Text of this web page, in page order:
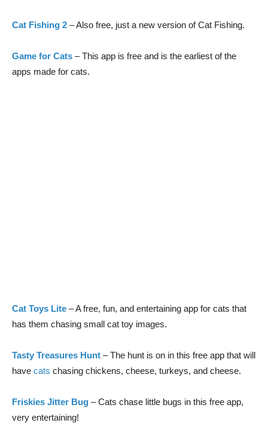
Cat Fishing 2 – Also free, just a new version of Cat Fishing.
Game for Cats – This app is free and is the earliest of the
apps made for cats.
Cat Toys Lite – A free, fun, and entertaining app for cats that
has them chasing small cat toy images.
Tasty Treasures Hunt – The hunt is on in this free app that will
have cats chasing chickens, cheese, turkeys, and cheese.
Friskies Jitter Bug – Cats chase little bugs in this free app,
very entertaining!